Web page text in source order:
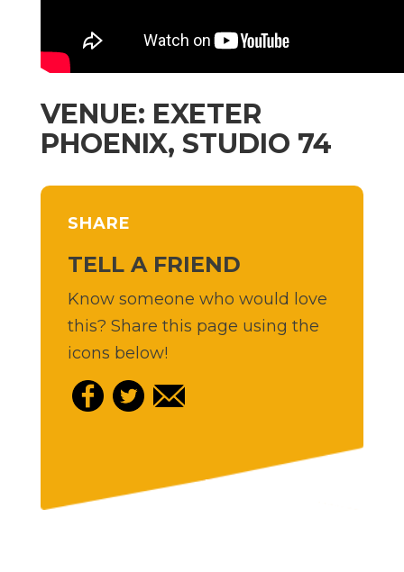
VENUE: EXETER
PHOENIX, STUDIO 74
SHARE
TELL A FRIEND
Know someone who would love
this? Share this page using the
icons below!